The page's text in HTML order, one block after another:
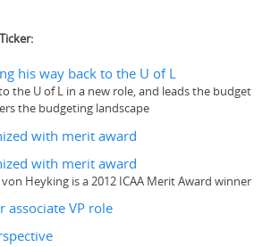
his way back to the U of L
the U of L in a new role, and leads the budget
the budgeting landscape
with merit award
with merit award
Heyking is a 2012 ICAA Merit Award winner
associate VP role